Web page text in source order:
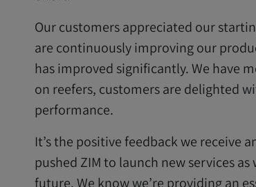
Our customers appreciated our
are continuously improving our
has improved significantly. We have
on reefers, customers are delighted
performance.
It’s the positive feedback we receive
pushed ZIM to launch new services
future. We know we’re providing an